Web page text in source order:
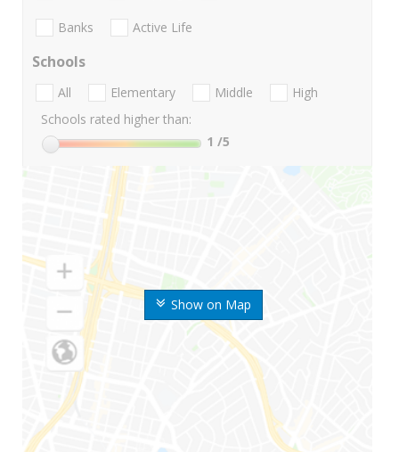
Show on Map
Banks Active Life
Schools
All Elementary Middle
High
Schools rated higher than:
1 /5